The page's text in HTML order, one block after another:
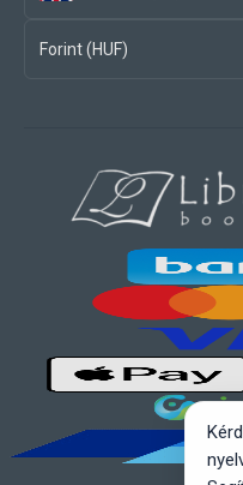
Forint (HUF)